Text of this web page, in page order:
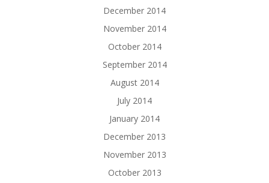
December 2014
November 2014
October 2014
September 2014
August 2014
July 2014
January 2014
December 2013
November 2013
October 2013